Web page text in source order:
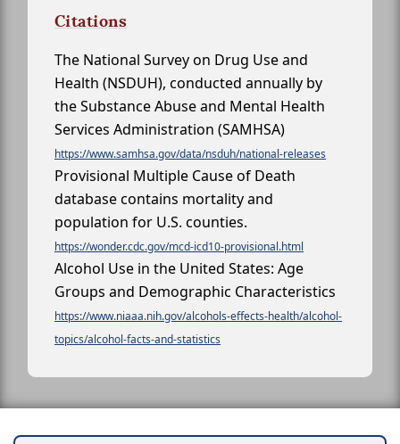
Citations
The National Survey on Drug Use and
Health (NSDUH), conducted annually by
the Substance Abuse and Mental Health
Services Administration (SAMHSA)
https://www.samhsa.gov/data/nsduh/national-releases
Provisional Multiple Cause of Death
database contains mortality and
population for U.S. counties.
https://wonder.cdc.gov/mcd-icd10-provisional.html
Alcohol Use in the United States: Age
Groups and Demographic Characteristics
https://www.niaaa.nih.gov/alcohols-effects-health/alcohol-
topics/alcohol-facts-and-statistics